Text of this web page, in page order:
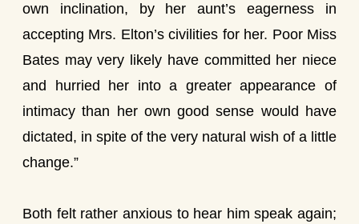
own inclination, by her aunt’s eagerness in
accepting Mrs. Elton’s civilities for her. Poor Miss
Bates may very likely have committed her niece
and hurried her into a greater appearance of
intimacy than her own good sense would have
dictated, in spite of the very natural wish of a little
change.”
Both felt rather anxious to hear him speak again;